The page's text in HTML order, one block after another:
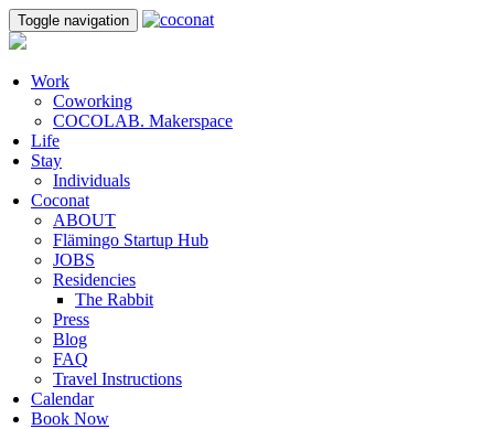
Toggle navigation
Work
Coworking
COCOLAB. Makerspace
Life
Stay
Individuals
Coconat
ABOUT
Flämingo Startup Hub
JOBS
Residencies
The Rabbit
Press
Blog
FAQ
Travel Instructions
Calendar
Book Now